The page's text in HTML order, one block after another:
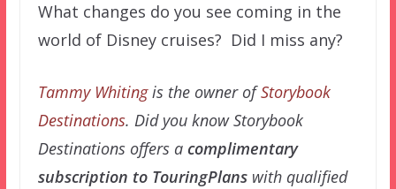
What changes do you see coming in the
world of Disney cruises? Did I miss any?
Tammy Whitingis the owner ofStorybook
Destinations. Did you know Storybook
Destinations offers a complimentary
subscription to TouringPlanswith qualified